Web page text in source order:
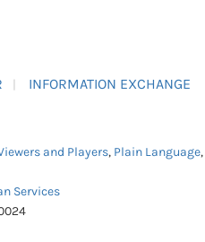
INFORMATION EXCHANGE
and Players, Plain Language,
Services